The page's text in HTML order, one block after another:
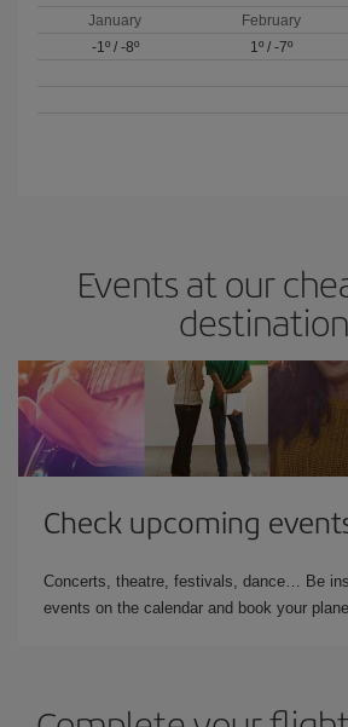
January
-1º/ -8º
February
1º/ -7º
Events at our
Check upcoming
Concerts, theatre, festivals, dance… Be
events on the calendar and book your